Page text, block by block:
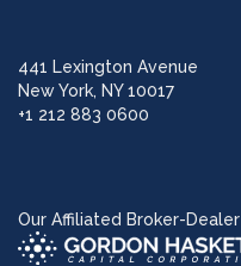
441 Lexington Avenue
New York, NY 10017
+1 212 883 0600
Our Affiliated Broker-Dealer